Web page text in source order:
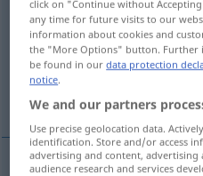
Overview of all
(For more details, click/tap on
herablassend, gönnerhaft
click on "Continue without
any time for future visits to our
information about cookies and
the "More Options" button. Further
be found in ourdata protection
notice.
We and our partners
Use precise geolocation data.
identification. Store and/or access
advertising and content, advertising
audience research and services